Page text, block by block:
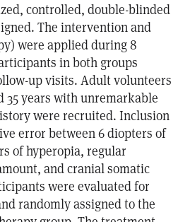
controlled, double-blinded
The intervention and
were applied during 8
in both groups
up visits. Adult volunteers
35 years with unremarkable
were recruited. Inclusion
error between 6 diopters of
of hyperopia, regular
and cranial somatic
were evaluated for
randomly assigned to the